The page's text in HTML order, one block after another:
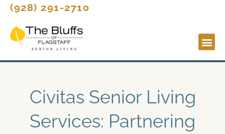
(928) 291-2710
Civitas Senior Living
Services: Partnering